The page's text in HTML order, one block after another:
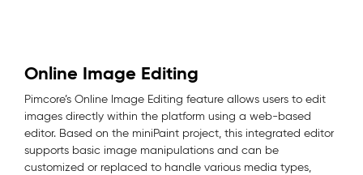
Online Image Editing
Pimcore’s Online Image Editing feature allows users to edit
images directly within the platform using a web-based
editor. Based on the miniPaint project, this integrated editor
supports basic image manipulations and can be
customized or replaced to handle various media types,